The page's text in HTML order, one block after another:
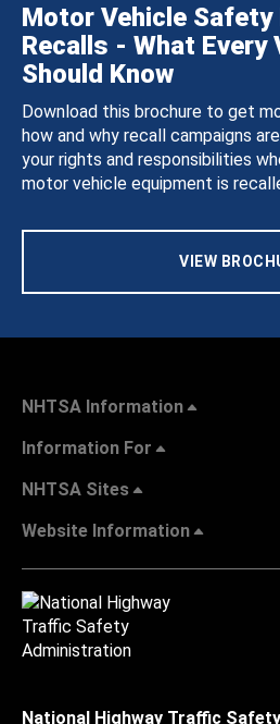
Motor Vehicle Safety
Recalls - What Every
Should Know
Download this brochure to get
how and why recall campaigns
your rights and responsibilities
motor vehicle equipment is
VIEW
NHTSA Information
Information For
NHTSA Sites
Website Information
National Highway Traffic